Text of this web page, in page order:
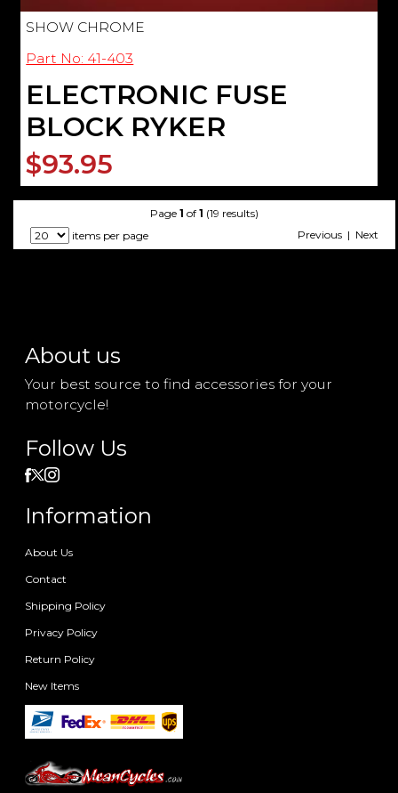
SHOW CHROME
Part No: 41-403
ELECTRONIC FUSE
BLOCK RYKER
$93.95
Page 1 of 1 (19 results)
items per page
Previous | Next
About us
Your best source to find accessories for your
motorcycle!
Follow Us
Information
About Us
Contact
Shipping Policy
Privacy Policy
Return Policy
New Items